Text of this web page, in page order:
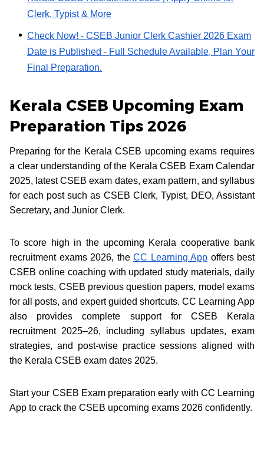
Clerk, Typist & More
Check Now! - CSEB Junior Clerk Cashier 2026 Exam
Date is Published - Full Schedule Available, Plan Your
Final Preparation.
Kerala CSEB Upcoming Exam
Preparation Tips 2026
Preparing for the Kerala CSEB upcoming exams requires
a clear understanding of the Kerala CSEB Exam Calendar
2025, latest CSEB exam dates, exam pattern, and syllabus
for each post such as CSEB Clerk, Typist, DEO, Assistant
Secretary, and Junior Clerk.
To score high in the upcoming Kerala cooperative bank
recruitment exams 2026, the CC Learning App offers best
CSEB online coaching with updated study materials, daily
mock tests, CSEB previous question papers, model exams
for all posts, and expert guided shortcuts. CC Learning App
also provides complete support for CSEB Kerala
recruitment 2025–26, including syllabus updates, exam
strategies, and post-wise practice sessions aligned with
the Kerala CSEB exam dates 2025.
Start your CSEB Exam preparation early with CC Learning
App to crack the CSEB upcoming exams 2026 confidently.